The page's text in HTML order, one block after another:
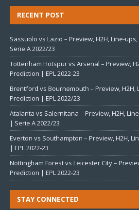
RECENT POST
Sassuolo vs Lazio – Preview, H2H, Line-
Serie A 2022/23
Tottenham Hotspur vs Arsenal – Preview,
Prediction | EPL 2022-23
Brentford vs Bournemouth – Preview, H2H,
Prediction | EPL 2022/23
Atalanta vs Salernitana – Preview, H2H,
| Serie A 2022/23
Everton vs Southampton – Preview, H2H,
| EPL 2022-23
Nottingham Forest vs Leicester City –
Prediction | EPL 2022-23
STAY CONNECTED